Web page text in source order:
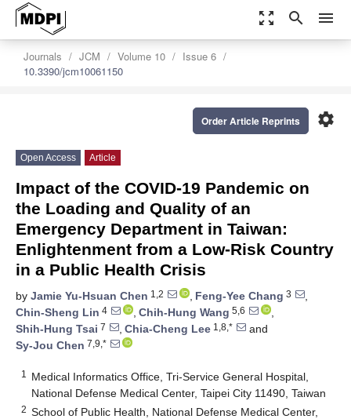
zoom_out_map search menu
Journals JCM Volume 10
Issue 6
10.3390/jcm10061150
settings
Order Article Reprints
Open Access Article
Impact of the COVID-19 Pandemic on
the Loading and Quality of an
Emergency Department in Taiwan:
Enlightenment from a Low-Risk Country
in a Public Health Crisis
by Jamie Yu-Hsuan Chen 1,2 , Feng-Yee Chang 3
,
Chin-Sheng Lin 4 , Chih-Hung Wang 5,6
,
Shih-Hung Tsai 7 , Chia-Cheng Lee 1,8,*
and
Sy-Jou Chen 7,9,*
1
Medical Informatics Office, Tri-Service General Hospital,
National Defense Medical Center, Taipei City 11490, Taiwan
2 School of Public Health, National Defense Medical Center,